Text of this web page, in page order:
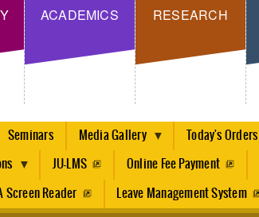
Skip
main
content
ACADEMICS RESEARCH
Seminars Media Gallery Today's Orders
JU-LMS Online Fee Payment
Screen Reader Leave Management System